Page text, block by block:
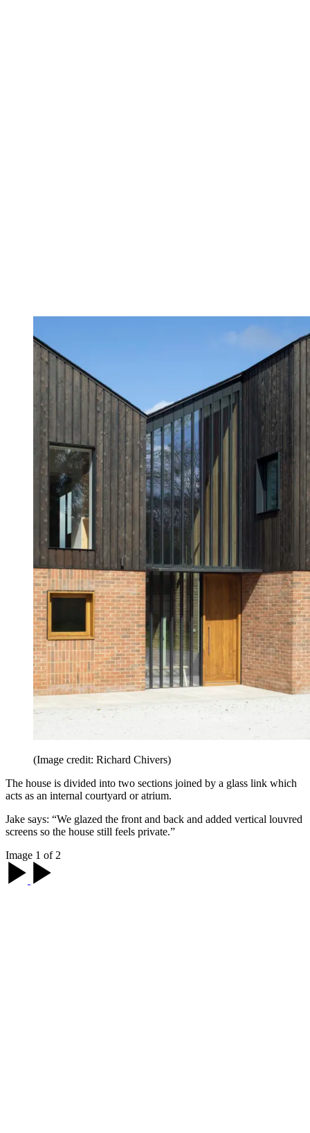
(Image credit: Richard Chivers)
The house is divided into two sections joined by a glass link which
acts as an internal courtyard or atrium.
Jake says: “We glazed the front and back and added vertical louvred
screens so the house still feels private.”
Image 1 of 2